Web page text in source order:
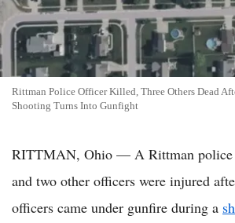
Rittman Police Officer Killed, Three Others Dead
Shooting Turns Into Gunfight
RITTMAN, Ohio — A Rittman police
and two other officers were injured
officers came under gunfire during a